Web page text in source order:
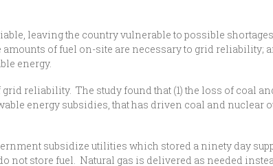
leaving the country vulnerable to possible
of fuel on-site are necessary to grid reliability;
energy.
reliability. The study found that (1) the loss of coal
energy subsidies, that has driven coal and nuclear
subsidize utilities which stored a ninety day
not store fuel. Natural gas is delivered as needed